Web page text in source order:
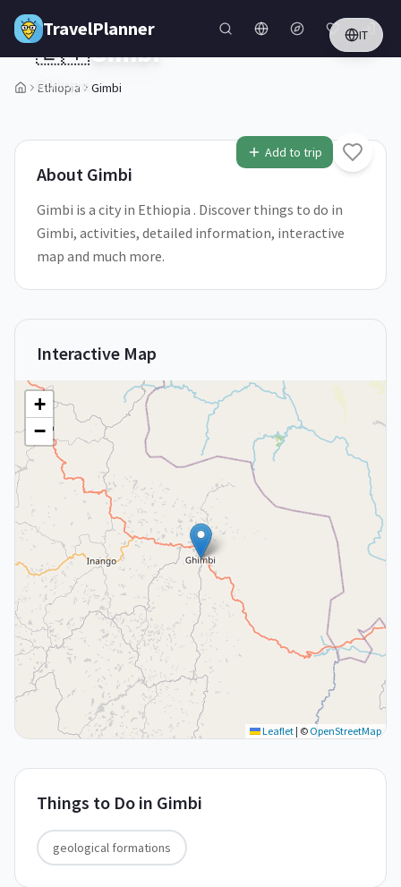
Skip to main content
TravelPlanner IT
Ethiopia Gimbi
1/5
Add to trip
🇪🇹Gimbi
Ethiopia
About Gimbi
Gimbi is a city in Ethiopia . Discover things to do in
Gimbi, activities, detailed information, interactive
map and much more.
Interactive Map
+
−
Leaflet | © OpenStreetMap
Things to Do in Gimbi
geological formations